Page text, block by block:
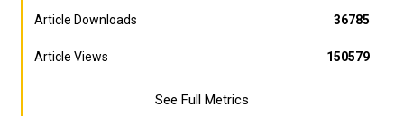
Article Downloads 36785
Article Views 150579
See Full Metrics